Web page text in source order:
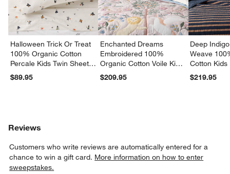
Halloween Trick Or Treat
100% Organic Cotton
Percale Kids Twin Sheet
Set
$89.95
Enchanted Dreams
Embroidered 100%
Organic Cotton Voile Kids
Twin Quilt
$209.95
Deep
Weave
Cotton Kids
Quilt
$219.95
Reviews
Customers who write reviews are automatically entered for a
chance to win a gift card. More information on how to enter
sweepstakes.